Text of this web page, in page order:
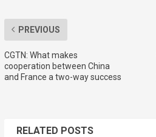
PREVIOUS
CGTN: What makes
cooperation between China
and France a two-way success
RELATED POSTS